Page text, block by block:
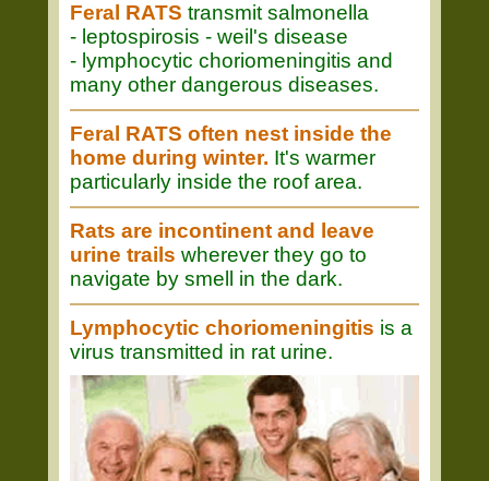
Feral RATS transmit salmonella
- leptospirosis - weil's disease
- lymphocytic choriomeningitis and
many other dangerous diseases.
Feral RATS often nest inside the
home during winter. It's warmer
particularly inside the roof area.
Rats are incontinent and leave
urine trails wherever they go to
navigate by smell in the dark.
Lymphocytic choriomeningitis is a
virus transmitted in rat urine.